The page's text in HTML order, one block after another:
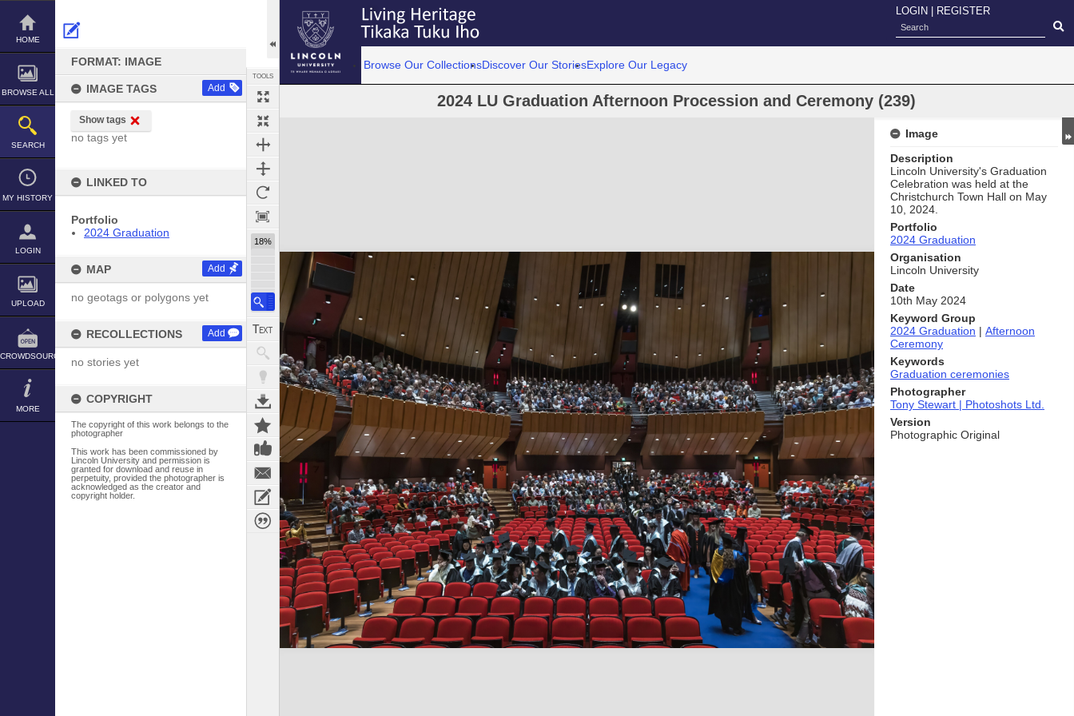
Skip
content
HOME
BROWSE ALL
SEARCH
MY HISTORY
LOGIN
UPLOAD
CROWDSOURCE
MORE
FORMAT: IMAGE
IMAGE TAGS Add
Show tags
no tags yet
LINKED TO
Portfolio
2024 Graduation
MAP Add
no geotags or polygons yet
RECOLLECTIONS Add
no stories yet
COPYRIGHT
The copyright of this work belongs to the
photographer
This work has been commissioned by
Lincoln University and permission is
granted for download and reuse in
perpetuity, provided the photographer is
acknowledged as the creator and
copyright holder.
TOOLS
18%
LOGIN REGISTER
Browse Our CollectionsDiscover Our StoriesExplore Our Legacy
2024 LU Graduation Afternoon Procession and Ceremony (239)
Expand/collapse
Image
Description
Lincoln University's Graduation
Celebration was held at the
Christchurch Town Hall on May
10, 2024.
Portfolio
2024 Graduation
Organisation
Lincoln University
Date
10th May 2024
Keyword Group
2024 Graduation | Afternoon
Ceremony
Keywords
Graduation ceremonies
Photographer
Tony Stewart | Photoshots Ltd.
Version
Photographic Original